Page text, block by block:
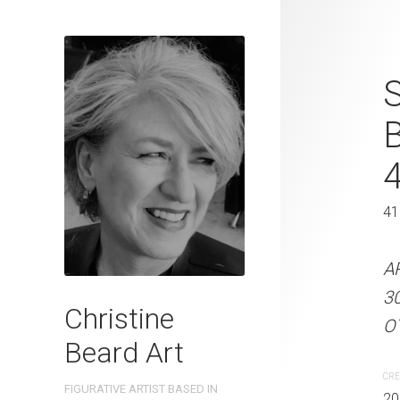
Christine
Beard Art
FIGURATIVE ARTIST BASED IN
Lines of
2025
W x 41 cm
31 x 41 cm
ARTIST NAME:
300gsm paper
OTHER INFO: Signed